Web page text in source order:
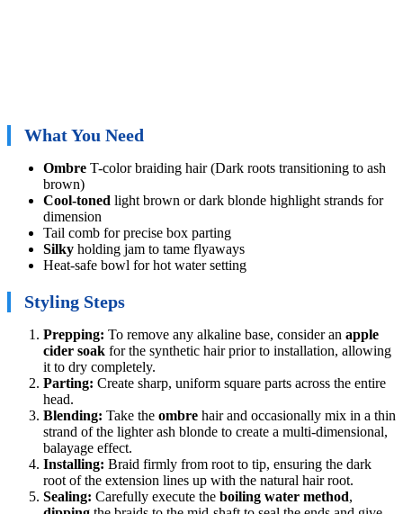
What You Need
Ombre T-color braiding hair (Dark roots transitioning to ash
brown)
Cool-toned light brown or dark blonde highlight strands for
dimension
Tail comb for precise box parting
Silky holding jam to tame flyaways
Heat-safe bowl for hot water setting
Styling Steps
Prepping: To remove any alkaline base, consider an apple
cider soak for the synthetic hair prior to installation, allowing
it to dry completely.
Parting: Create sharp, uniform square parts across the entire
head.
Blending: Take the ombre hair and occasionally mix in a thin
strand of the lighter ash blonde to create a multi-dimensional,
balayage effect.
Installing: Braid firmly from root to tip, ensuring the dark
root of the extension lines up with the natural hair root.
Sealing: Carefully execute the boiling water method,